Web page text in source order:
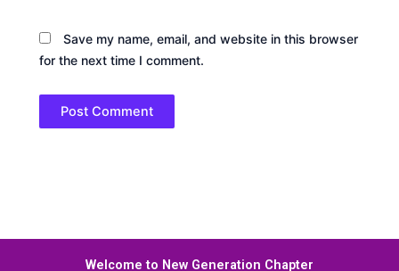
Save my name, email, and website in this browser
for the next time I comment.
Welcome to New Generation Chapter